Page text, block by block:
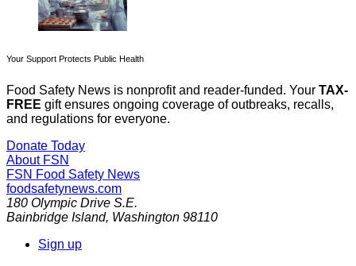
Your Support Protects Public Health
Food Safety News is nonprofit and reader-funded. Your TAX-
FREE gift ensures ongoing coverage of outbreaks, recalls,
and regulations for everyone.
Donate Today
About FSN
FSN Food Safety News
foodsafetynews.com
180 Olympic Drive S.E.
Bainbridge Island, Washington 98110
Sign up